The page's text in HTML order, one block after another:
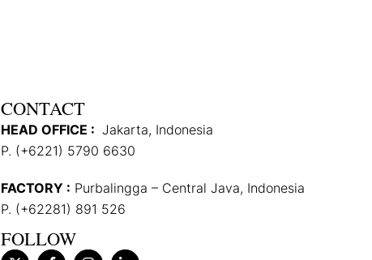
CONTACT
HEAD OFFICE : Jakarta, Indonesia
P. (+6221) 5790 6630
FACTORY : Purbalingga – Central Java, Indonesia
P. (+62281) 891 526
FOLLOW